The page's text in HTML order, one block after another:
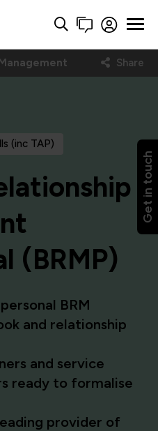
Get in touch
Share
(inc TAP)
(BRMP)
BRM
and relationship
and service
ready to formalise
provider of